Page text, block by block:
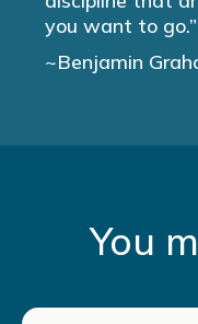
you want to go.”
~Benjamin
You